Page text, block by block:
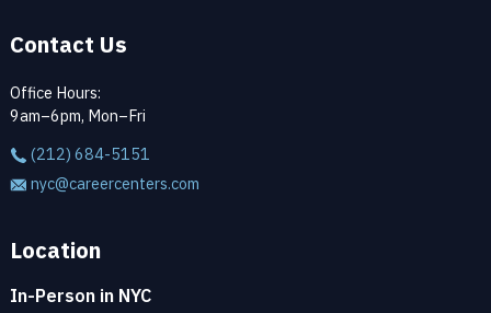
Contact Us
Office Hours:
9am–6pm, Mon–Fri
(212) 684-5151
nyc@careercenters.com
Location
In-Person in NYC